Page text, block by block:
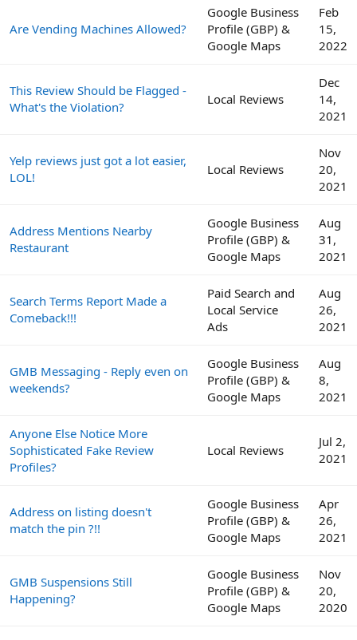
Are Vending Machines Allowed?
Google Business
Profile (GBP) &
Google Maps
Feb
15,
2022
This Review Should be Flagged -
What's the Violation?
Local Reviews
Dec
14,
2021
Yelp reviews just got a lot easier,
LOL!
Local Reviews
Nov
20,
2021
Address Mentions Nearby
Restaurant
Google Business
Profile (GBP) &
Google Maps
Aug
31,
2021
Search Terms Report Made a
Comeback!!!
Paid Search and
Local Service
Ads
Aug
26,
2021
GMB Messaging - Reply even on
weekends?
Google Business
Profile (GBP) &
Google Maps
Aug
8,
2021
Anyone Else Notice More
Sophisticated Fake Review
Profiles?
Local Reviews
Jul 2,
2021
Address on listing doesn't
match the pin ?!!
Google Business
Profile (GBP) &
Google Maps
Apr
26,
2021
GMB Suspensions Still
Happening?
Google Business
Profile (GBP) &
Google Maps
Nov
20,
2020